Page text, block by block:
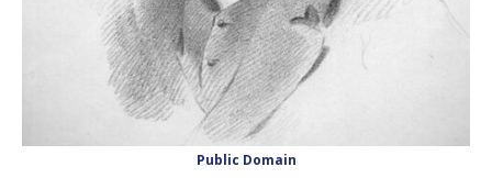
Public Domain